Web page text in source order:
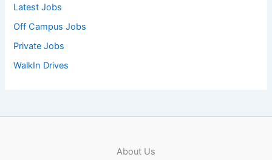
Latest Jobs
Off Campus Jobs
Private Jobs
WalkIn Drives
About Us